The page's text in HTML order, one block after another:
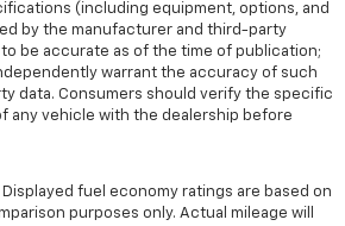
(including equipment, options, and
by the manufacturer and third-party
be accurate as of the time of publication;
warrant the accuracy of such
data. Consumers should verify the specific
any vehicle with the dealership before
Displayed fuel economy ratings are based on
purposes only. Actual mileage will